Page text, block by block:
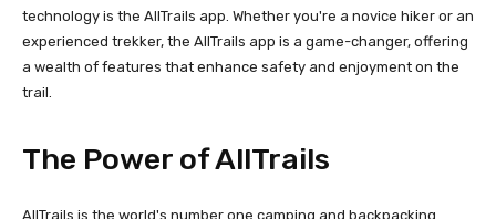
technology is the AllTrails app. Whether you're a novice hiker or an
experienced trekker, the AllTrails app is a game-changer, offering
a wealth of features that enhance safety and enjoyment on the
trail.
The Power of AllTrails
AllTrails is the world's number one camping and backpacking